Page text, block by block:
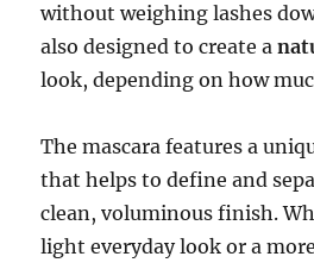
without weighing lashes
also designed to create a
look, depending on how
The mascara features a
that helps to define and
clean, voluminous finish.
light everyday look or a